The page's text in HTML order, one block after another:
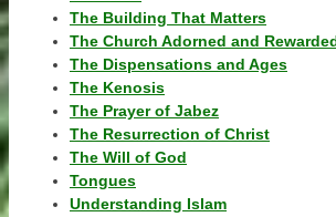
The Building That Matters
The Church Adorned and
The Dispensations and Ages
The Kenosis
The Prayer of Jabez
The Resurrection of Christ
The Will of God
Tongues
Understanding Islam